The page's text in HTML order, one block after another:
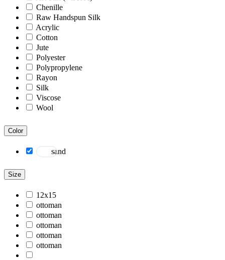
Chicago
Clifton
Craft
Dazzle
Divine
Dune
Easton
Ensemble
Essence
Eternal
Fairmont
Hermitage
Houston
Jordan
Jwell
Laurel
Legacy
Lewis
Majestic
Chenille
Raw Handspun Silk
Acrylic
Cotton
Jute
Polyester
Polypropylene
Rayon
Silk
Viscose
Wool
Color
sand
Size
12x15
ottoman
ottoman
ottoman
ottoman
ottoman